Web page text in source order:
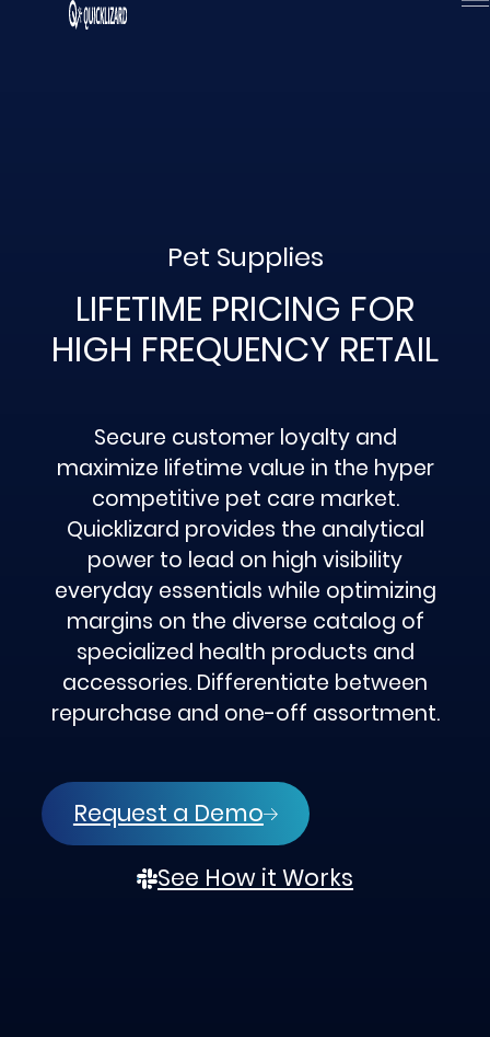
Pet Supplies
LIFETIME PRICING FOR
HIGH FREQUENCY RETAIL
Secure customer loyalty and
maximize lifetime value in the hyper
competitive pet care market.
Quicklizard provides the analytical
power to lead on high visibility
everyday essentials while optimizing
margins on the diverse catalog of
specialized health products and
accessories. Differentiate between
repurchase and one-off assortment.
Request a Demo
See How it Works